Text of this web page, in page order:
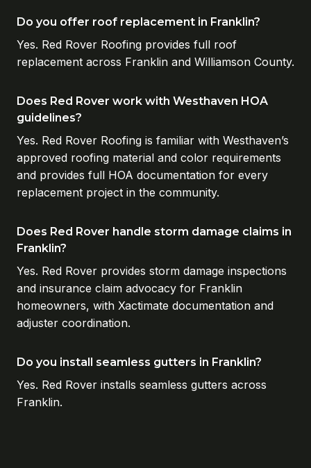
Do you offer roof replacement in Franklin?
Yes. Red Rover Roofing provides full roof
replacement across Franklin and Williamson County.
Does Red Rover work with Westhaven HOA
guidelines?
Yes. Red Rover Roofing is familiar with Westhaven’s
approved roofing material and color requirements
and provides full HOA documentation for every
replacement project in the community.
Does Red Rover handle storm damage claims in
Franklin?
Yes. Red Rover provides storm damage inspections
and insurance claim advocacy for Franklin
homeowners, with Xactimate documentation and
adjuster coordination.
Do you install seamless gutters in Franklin?
Yes. Red Rover installs seamless gutters across
Franklin.